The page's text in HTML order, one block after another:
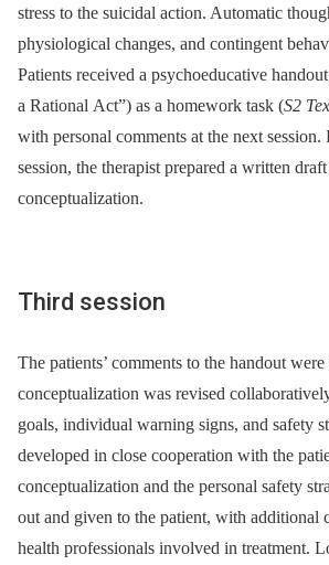
stress to the suicidal action. Automatic
physiological changes, and contingent
Patients received a psychoeducative
a Rational Act”) as a homework task (S2
with personal comments at the next
session, the therapist prepared a written
conceptualization.
Third session
The patients’ comments to the handout
conceptualization was revised
goals, individual warning signs, and safety
developed in close cooperation with the
conceptualization and the personal safety
out and given to the patient, with additional
health professionals involved in treatment.